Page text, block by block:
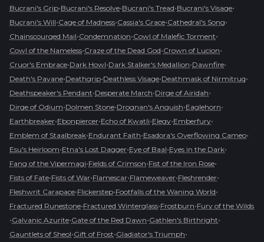
Bucrani's Grip•Bucrani's Resolve•Bucrani's Tread•Bucrani's Visage•
Bucrani's Will•Cage of Madness•Cassia's Grace•Cathedral's Song•
Chainscourged Mail•Condemnation•Cowl of Malefic Torment•
Cowl of the Nameless•Craze of the Dead God•Crown of Lucion•
Cruor's Embrace•Dark Howl•Dark Stalker's Medallion•Dawnfire•
Death's Pavane•Deathgrip•Deathless Visage•Deathmask of Nirmitruq•
Deathspeaker's Pendant•Desperate March•Dirge of Airidah•
Dirge of Odium•Dolmen Stone•Drognan's Anguish•Eaglehorn•
Earthbreaker•Ebonpiercer•Echo of Kwatli•Elegy•Emberfury•
Emblem of Staalbreak•Endurant Faith•Esadora's Overflowing Cameo•
Esu's Heirloom•Etna's Lost Dagger•Eye of Baal•Eyes in the Dark•
Fang of the Vipermagi•Fields of Crimson•Fist of the Iron Rose•
Fists of Fate•Fists of War•Flamescar•Flameweaver•Fleshrender•
Fleshwrit Carapace•Flickerstep•Footfalls of the Waning World•
Fractured Runestone•Fractured Winterglass•Frostburn•Fury of the Wilds
•Galvanic Azurite•Gate of the Red Dawn•Gathlen's Birthright•
Gauntlets of Sheol•Gift of Frost•Gladiator's Triumph•